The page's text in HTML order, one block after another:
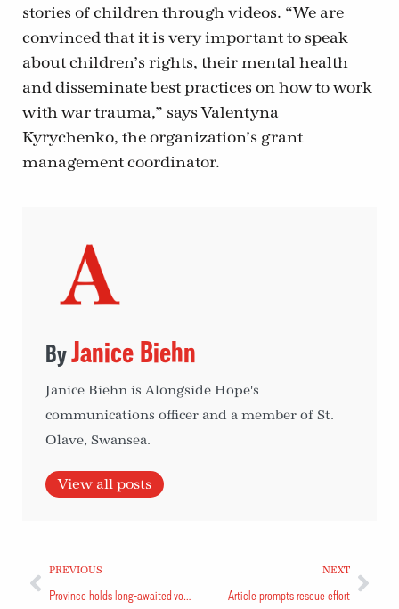
stories of children through videos. “We are
convinced that it is very important to speak
about children’s rights, their mental health
and disseminate best practices on how to work
with war trauma,” says Valentyna
Kyrychenko, the organization’s grant
management coordinator.
Janice Biehn
Janice Biehn is Alongside Hope's
communications officer and a member of St.
Olave, Swansea.
View all posts
PREVIOUS NEXT
Article prompts rescue effort